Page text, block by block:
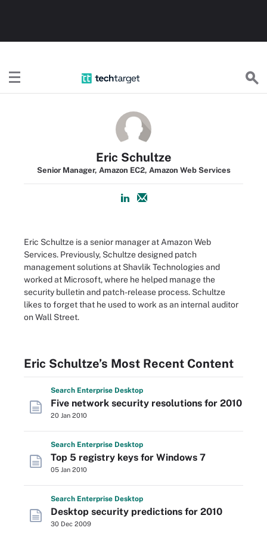
Eric Schultze
Senior Manager, Amazon EC2, Amazon Web Services
Eric Schultze is a senior manager at Amazon Web
Services. Previously, Schultze designed patch
management solutions at Shavlik Technologies and
worked at Microsoft, where he helped manage the
security bulletin and patch-release process. Schultze
likes to forget that he used to work as an internal auditor
on Wall Street.
Eric Schultze’s Most Recent Content
Search Enterprise Desktop
Five network security resolutions for 2010
20 Jan 2010
Search Enterprise Desktop
Top 5 registry keys for Windows 7
05 Jan 2010
Search Enterprise Desktop
Desktop security predictions for 2010
30 Dec 2009